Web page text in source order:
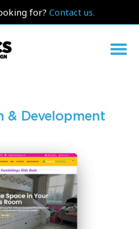
for? Contact us.
& Development